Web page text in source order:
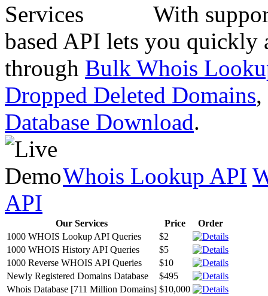
With
based API lets you quickly
through Bulk Whois
Dropped Deleted Domains,
Database Download.
Whois Lookup API
API
Our Services Price
Order
1000 WHOIS Lookup API Queries
$2
1000 WHOIS History API Queries
$5
1000 Reverse WHOIS API Queries
$10
Newly Registered Domains Database
$495
Whois Database [711 Million Domains] $10,000